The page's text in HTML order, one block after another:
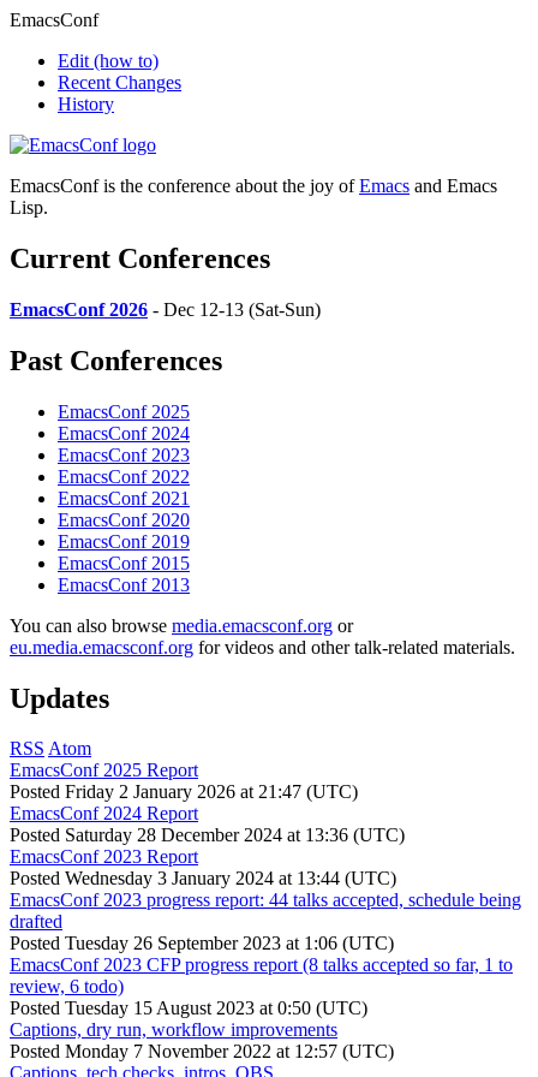
EmacsConf
Edit (how to)
Recent Changes
History
EmacsConf is the conference about the joy ofEmacs and Emacs
Lisp.
Current Conferences
EmacsConf 2026 - Dec 12-13 (Sat-Sun)
Past Conferences
EmacsConf 2025
EmacsConf 2024
EmacsConf 2023
EmacsConf 2022
EmacsConf 2021
EmacsConf 2020
EmacsConf 2019
EmacsConf 2015
EmacsConf 2013
You can also browse media.emacsconf.org or
eu.media.emacsconf.org for videos and other talk-related materials.
Updates
RSS Atom
EmacsConf 2025 Report
Posted Friday 2 January 2026 at 21:47 (UTC)
EmacsConf 2024 Report
Posted Saturday 28 December 2024 at 13:36 (UTC)
EmacsConf 2023 Report
Posted Wednesday 3 January 2024 at 13:44 (UTC)
EmacsConf 2023 progress report: 44 talks accepted, schedule being
drafted
Posted Tuesday 26 September 2023 at 1:06 (UTC)
EmacsConf 2023 CFP progress report (8 talks accepted so far, 1 to
review, 6 todo)
Posted Tuesday 15 August 2023 at 0:50 (UTC)
Captions, dry run, workflow improvements
Posted Monday 7 November 2022 at 12:57 (UTC)